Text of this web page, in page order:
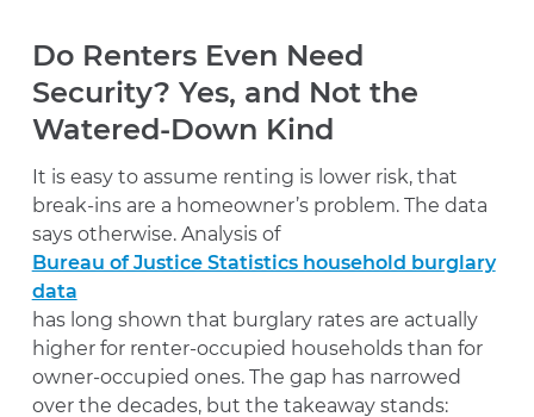
Do Renters Even Need
Security? Yes, and Not the
Watered-Down Kind
It is easy to assume renting is lower risk, that
break-ins are a homeowner’s problem. The data
says otherwise. Analysis of
Bureau of Justice Statistics household burglary
data
has long shown that burglary rates are actually
higher for renter-occupied households than for
owner-occupied ones. The gap has narrowed
over the decades, but the takeaway stands: